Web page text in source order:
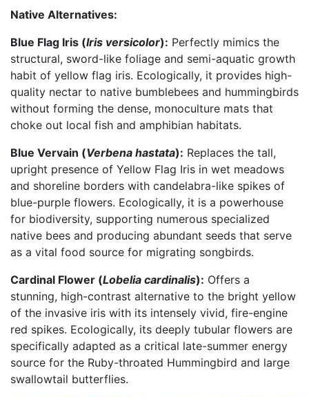
Native Alternatives:
Blue Flag Iris (Iris versicolor): Perfectly mimics the
structural, sword-like foliage and semi-aquatic growth
habit of yellow flag iris. Ecologically, it provides high-
quality nectar to native bumblebees and hummingbirds
without forming the dense, monoculture mats that
choke out local fish and amphibian habitats.
Blue Vervain (Verbena hastata): Replaces the tall,
upright presence of Yellow Flag Iris in wet meadows
and shoreline borders with candelabra-like spikes of
blue-purple flowers. Ecologically, it is a powerhouse
for biodiversity, supporting numerous specialized
native bees and producing abundant seeds that serve
as a vital food source for migrating songbirds.
Cardinal Flower (Lobelia cardinalis): Offers a
stunning, high-contrast alternative to the bright yellow
of the invasive iris with its intensely vivid, fire-engine
red spikes. Ecologically, its deeply tubular flowers are
specifically adapted as a critical late-summer energy
source for the Ruby-throated Hummingbird and large
swallowtail butterflies.